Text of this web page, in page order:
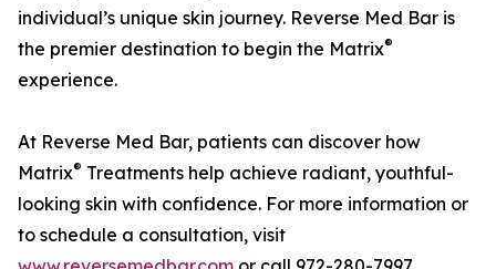
individual’s unique skin journey. Reverse Med Bar is
the premier destination to begin the Matrix®
experience.
At Reverse Med Bar, patients can discover how
Matrix® Treatments help achieve radiant, youthful-
looking skin with confidence. For more information or
to schedule a consultation, visit